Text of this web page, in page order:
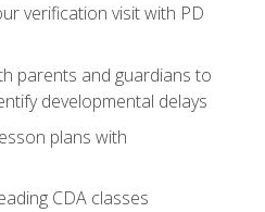
verification visit with PD
parents and guardians to
developmental delays
plans with
CDA classes